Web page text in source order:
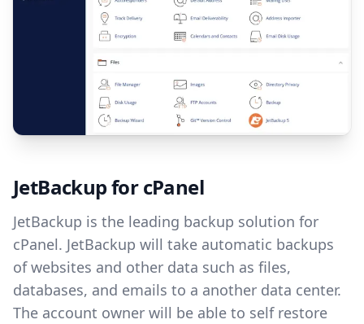
JetBackup for cPanel
JetBackup is the leading backup solution for
cPanel. JetBackup will take automatic backups
of websites and other data such as files,
databases, and emails to a another data center.
The account owner will be able to self restore